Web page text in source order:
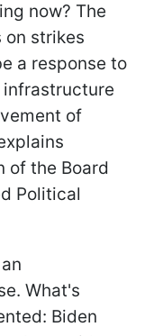
now? The
strikes
a response to
of
of the Board
Political
What's
Biden